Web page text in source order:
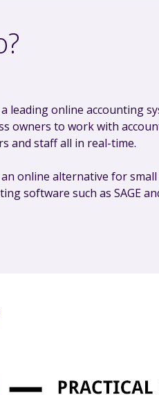
leading online accounting
owners to work with
and staff all in real-time.
an online alternative for
software such as SAGE